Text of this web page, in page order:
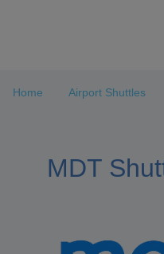
3
Home Airport Shuttles
MDT